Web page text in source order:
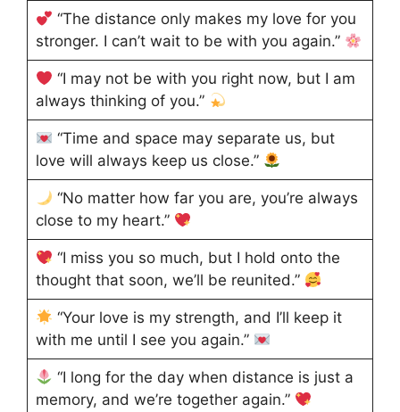
“The distance only makes my love for you
stronger. I can’t wait to be with you again.”
“I may not be with you right now, but I am
always thinking of you.”
“Time and space may separate us, but
love will always keep us close.”
“No matter how far you are, you’re always
close to my heart.”
“I miss you so much, but I hold onto the
thought that soon, we’ll be reunited.”
“Your love is my strength, and I’ll keep it
with me until I see you again.”
“I long for the day when distance is just a
memory, and we’re together again.”